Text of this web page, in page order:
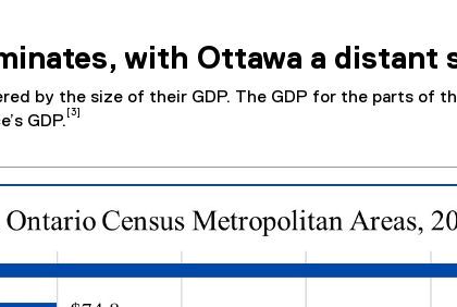
with Ottawa a distant
by the size of their GDP. The GDP for the parts of
GDP.
[3]